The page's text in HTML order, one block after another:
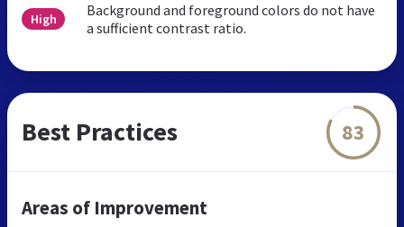
High
Background and foreground colors do not have
a sufficient contrast ratio.
Best Practices 83
Areas of Improvement